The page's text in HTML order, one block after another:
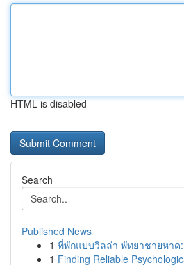
HTML is disabled
Search
Published News
1 ที่พักแบบวิลล่า พัทยาชายหาด
1 Finding Reliable